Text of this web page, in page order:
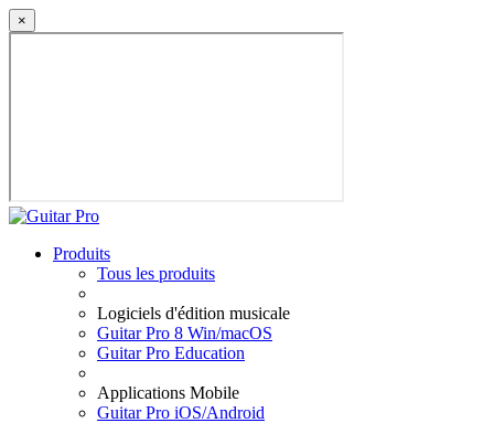
×
Produits
Tous les produits
Logiciels d'édition musicale
Guitar Pro 8 Win/macOS
Guitar Pro Education
Applications Mobile
Guitar Pro iOS/Android